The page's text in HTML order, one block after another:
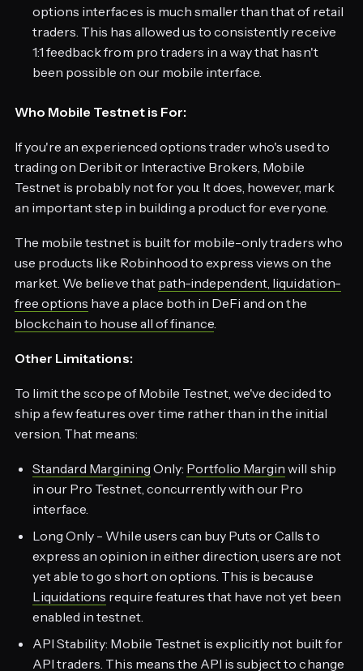
options interfaces is much smaller than that of retail
traders. This has allowed us to consistently receive
1:1 feedback from pro traders in a way that hasn't
been possible on our mobile interface.
Who Mobile Testnet is For:
If you're an experienced options trader who's used to
trading on Deribit or Interactive Brokers, Mobile
Testnet is probably not for you. It does, however, mark
an important step in building a product for everyone.
The mobile testnet is built for mobile-only traders who
use products like Robinhood to express views on the
market. We believe that path-independent, liquidation-
free options have a place both in DeFi and on the
blockchain to house all of finance
Other Limitations:
To limit the scope of Mobile Testnet, we've decided to
ship a few features over time rather than in the initial
version. That means:
Standard Margining Only: Portfolio Margin will ship
in our Pro Testnet, concurrently with our Pro
interface.
Long Only - While users can buy Puts or Calls to
express an opinion in either direction, users are not
yet able to go short on options. This is because
Liquidations require features that have not yet been
enabled in testnet.
API Stability: Mobile Testnet is explicitly not built for
API traders. This means the API is subject to change